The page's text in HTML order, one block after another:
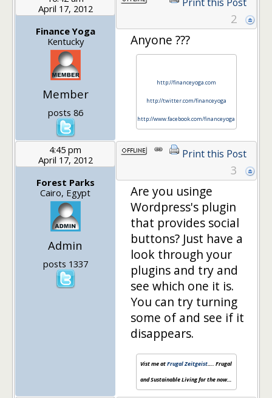
April 17, 2012
Finance Yoga
Kentucky
Member
posts 86
2
Anyone ???
http://financeyoga.com
http://twitter.com/financeyoga
http://www.facebook.com/financeyoga
4:45 pm
April 17, 2012
Forest Parks
Cairo, Egypt
Admin
posts 1337
Print this Post
3
Are you usinge
Wordpress's plugin
that provides social
buttons? Just have a
look through your
plugins and try and
see which one it is.
You can try turning
some of and see if it
disappears.
Vist me atFrugal Zeitgeist …. Frugal
and Sustainable Living for the now…